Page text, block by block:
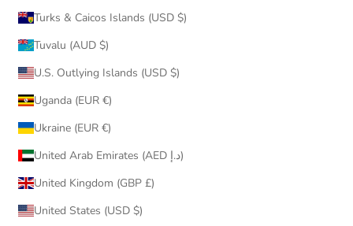
Turks & Caicos Islands (USD $)
Tuvalu (AUD $)
U.S. Outlying Islands (USD $)
Uganda (EUR €)
Ukraine (EUR €)
United Arab Emirates (AED د.إ)
United Kingdom (GBP £)
United States (USD $)